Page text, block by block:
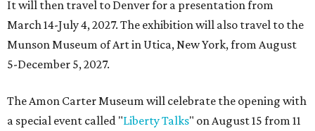
It will then travel to Denver for a presentation from
March 14-July 4, 2027. The exhibition will also travel to the
Munson Museum of Art in Utica, New York, from August
5-December 5, 2027.
The Amon Carter Museum will celebrate the opening with
a special event called "Liberty Talks" on August 15 from 11